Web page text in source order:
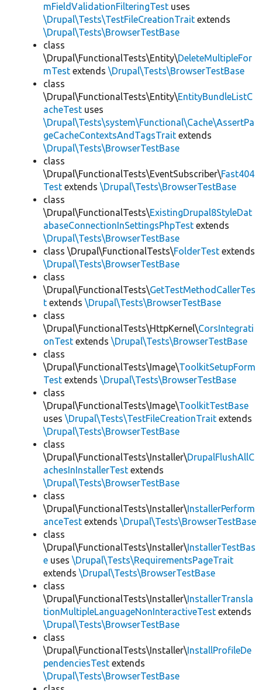
mFieldValidationFilteringTest uses
\Drupal\Tests\TestFileCreationTrait extends
\Drupal\Tests\BrowserTestBase
class
\Drupal\FunctionalTests\Entity\DeleteMultipleFor
mTest extends \Drupal\Tests\BrowserTestBase
class
\Drupal\FunctionalTests\Entity\EntityBundleListC
acheTest uses
\Drupal\Tests\system\Functional\Cache\AssertPa
geCacheContextsAndTagsTrait extends
\Drupal\Tests\BrowserTestBase
class
\Drupal\FunctionalTests\EventSubscriber\Fast404
Test extends \Drupal\Tests\BrowserTestBase
class
\Drupal\FunctionalTests\ExistingDrupal8StyleDat
abaseConnectionInSettingsPhpTest extends
\Drupal\Tests\BrowserTestBase
class \Drupal\FunctionalTests\FolderTest extends
\Drupal\Tests\BrowserTestBase
class
\Drupal\FunctionalTests\GetTestMethodCallerTes
t extends \Drupal\Tests\BrowserTestBase
class
\Drupal\FunctionalTests\HttpKernel\CorsIntegrati
onTest extends \Drupal\Tests\BrowserTestBase
class
\Drupal\FunctionalTests\Image\ToolkitSetupForm
Test extends \Drupal\Tests\BrowserTestBase
class
\Drupal\FunctionalTests\Image\ToolkitTestBase
uses \Drupal\Tests\TestFileCreationTrait extends
\Drupal\Tests\BrowserTestBase
class
\Drupal\FunctionalTests\Installer\DrupalFlushAllC
achesInInstallerTest extends
\Drupal\Tests\BrowserTestBase
class
\Drupal\FunctionalTests\Installer\InstallerPerform
anceTest extends \Drupal\Tests\BrowserTestBase
class
\Drupal\FunctionalTests\Installer\InstallerTestBas
e uses \Drupal\Tests\RequirementsPageTrait
extends \Drupal\Tests\BrowserTestBase
class
\Drupal\FunctionalTests\Installer\InstallerTransla
tionMultipleLanguageNonInteractiveTest extends
\Drupal\Tests\BrowserTestBase
class
\Drupal\FunctionalTests\Installer\InstallProfileDe
pendenciesTest extends
\Drupal\Tests\BrowserTestBase